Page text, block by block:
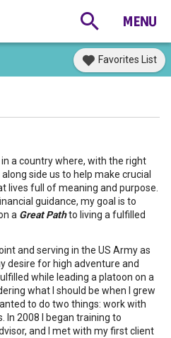
Favorites List
in a country where, with the right
side us to help make crucial
lives full of meaning and purpose.
guidance, my goal is to
a Great Pathto living a fulfilled
and serving in the US Army as
desire for high adventure and
while leading a platoon on a
what I should be when I grew
to do two things: work with
In 2008 I began training to
and I met with my first client